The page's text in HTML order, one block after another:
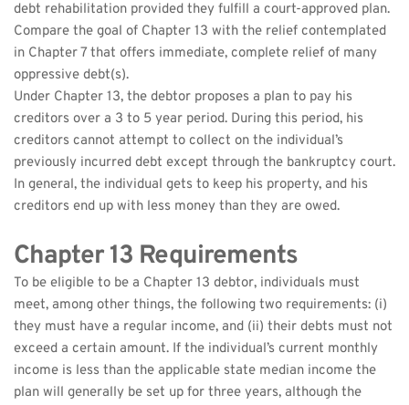
debt rehabilitation provided they fulfill a court-approved plan.
Compare the goal of Chapter 13 with the relief contemplated
in Chapter 7 that offers immediate, complete relief of many
oppressive debt(s).
Under Chapter 13, the debtor proposes a plan to pay his
creditors over a 3 to 5 year period. During this period, his
creditors cannot attempt to collect on the individual’s
previously incurred debt except through the bankruptcy court.
In general, the individual gets to keep his property, and his
creditors end up with less money than they are owed.
Chapter 13 Requirements
To be eligible to be a Chapter 13 debtor, individuals must
meet, among other things, the following two requirements: (i)
they must have a regular income, and (ii) their debts must not
exceed a certain amount. If the individual’s current monthly
income is less than the applicable state median income the
plan will generally be set up for three years, although the